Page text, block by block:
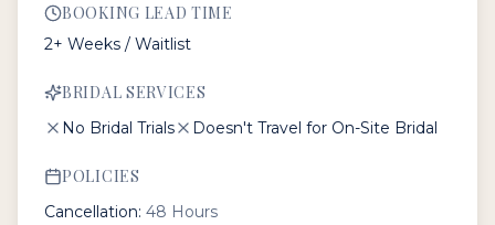
BOOKING LEAD TIME
2+ Weeks / Waitlist
BRIDAL SERVICES
No Bridal Trials Doesn't Travel for On-Site Bridal
POLICIES
Cancellation: 48 Hours